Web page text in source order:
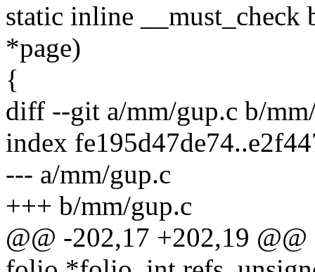
static inline __must_check
*page)
{
diff --git a/mm/gup.c b/
index
--- a/mm/gup.c
+++ b/mm/gup.c
@@ -202,17 +202,19